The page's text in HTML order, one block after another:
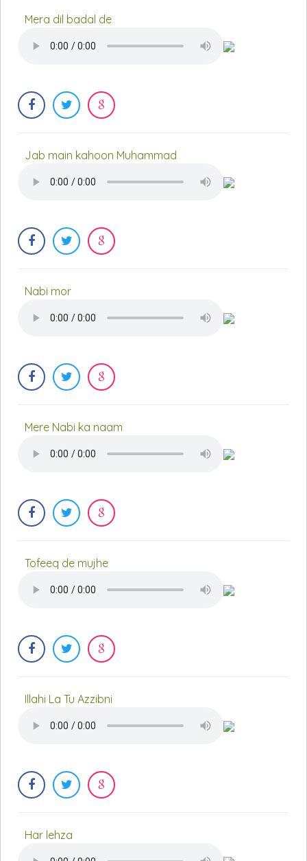
Mera dil badal de
Jab main kahoon Muhammad
Nabi mor
Mere Nabi ka naam
Tofeeq de mujhe
Illahi La Tu Azzibni
Har lehza